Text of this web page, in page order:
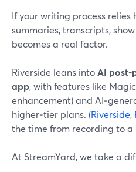
If your writing process
summaries, transcripts,
becomes a real factor.
Riverside leans intoAI
app, with features like
enhancement) and
higher‑tier plans. (Riverside,
the time from recording to
At StreamYard, we take a